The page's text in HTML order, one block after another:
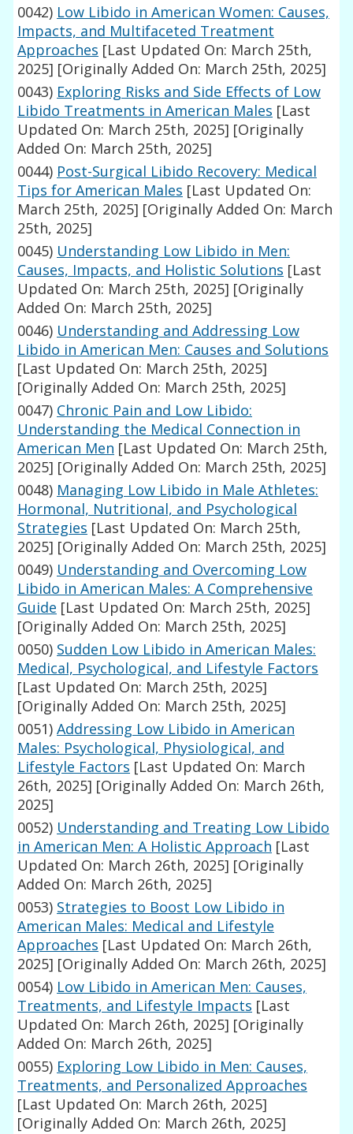
0042) Low Libido in American Women: Causes,
Impacts, and Multifaceted Treatment
Approaches [Last Updated On: March 25th,
2025] [Originally Added On: March 25th, 2025]
0043) Exploring Risks and Side Effects of Low
Libido Treatments in American Males [Last
Updated On: March 25th, 2025] [Originally
Added On: March 25th, 2025]
0044) Post-Surgical Libido Recovery: Medical
Tips for American Males [Last Updated On:
March 25th, 2025] [Originally Added On: March
25th, 2025]
0045) Understanding Low Libido in Men:
Causes, Impacts, and Holistic Solutions [Last
Updated On: March 25th, 2025] [Originally
Added On: March 25th, 2025]
0046) Understanding and Addressing Low
Libido in American Men: Causes and Solutions
[Last Updated On: March 25th, 2025]
[Originally Added On: March 25th, 2025]
0047) Chronic Pain and Low Libido:
Understanding the Medical Connection in
American Men [Last Updated On: March 25th,
2025] [Originally Added On: March 25th, 2025]
0048) Managing Low Libido in Male Athletes:
Hormonal, Nutritional, and Psychological
Strategies [Last Updated On: March 25th,
2025] [Originally Added On: March 25th, 2025]
0049) Understanding and Overcoming Low
Libido in American Males: A Comprehensive
Guide [Last Updated On: March 25th, 2025]
[Originally Added On: March 25th, 2025]
0050) Sudden Low Libido in American Males:
Medical, Psychological, and Lifestyle Factors
[Last Updated On: March 25th, 2025]
[Originally Added On: March 25th, 2025]
0051) Addressing Low Libido in American
Males: Psychological, Physiological, and
Lifestyle Factors [Last Updated On: March
26th, 2025] [Originally Added On: March 26th,
2025]
0052) Understanding and Treating Low Libido
in American Men: A Holistic Approach [Last
Updated On: March 26th, 2025] [Originally
Added On: March 26th, 2025]
0053) Strategies to Boost Low Libido in
American Males: Medical and Lifestyle
Approaches [Last Updated On: March 26th,
2025] [Originally Added On: March 26th, 2025]
0054) Low Libido in American Men: Causes,
Treatments, and Lifestyle Impacts [Last
Updated On: March 26th, 2025] [Originally
Added On: March 26th, 2025]
0055) Exploring Low Libido in Men: Causes,
Treatments, and Personalized Approaches
[Last Updated On: March 26th, 2025]
[Originally Added On: March 26th, 2025]